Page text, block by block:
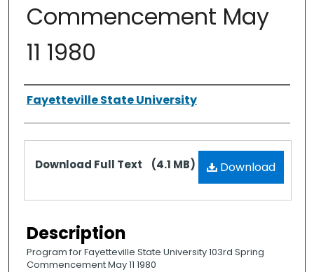
Commencement May
11 1980
Authors
Fayetteville State University
Files Download
Download Full Text (4.1 MB)
Description
Program for Fayetteville State University 103rd Spring
Commencement May 11 1980